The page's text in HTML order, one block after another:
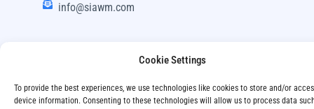
Cookie Settings
To provide the best experiences, we use technologies like cookies to store and/or
device information. Consenting to these technologies will allow us to process data
info@siawm.com
Rights Reserved.